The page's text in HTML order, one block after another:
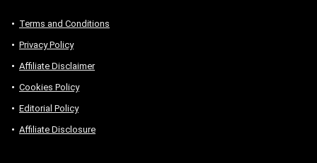
Terms and Conditions
Privacy Policy
Affiliate Disclaimer
Cookies Policy
Editorial Policy
Affiliate Disclosure